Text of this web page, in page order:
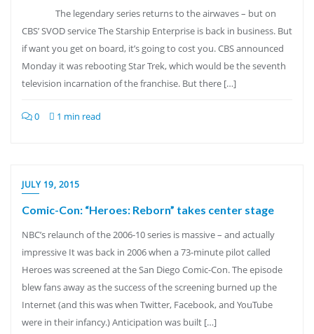
The legendary series returns to the airwaves – but on
CBS’ SVOD service The Starship Enterprise is back in business. But
if want you get on board, it’s going to cost you. CBS announced
Monday it was rebooting Star Trek, which would be the seventh
television incarnation of the franchise. But there […]
0 1 min read
JULY 19, 2015
Comic-Con: “Heroes: Reborn” takes center stage
NBC’s relaunch of the 2006-10 series is massive – and actually
impressive It was back in 2006 when a 73-minute pilot called
Heroes was screened at the San Diego Comic-Con. The episode
blew fans away as the success of the screening burned up the
Internet (and this was when Twitter, Facebook, and YouTube
were in their infancy.) Anticipation was built […]